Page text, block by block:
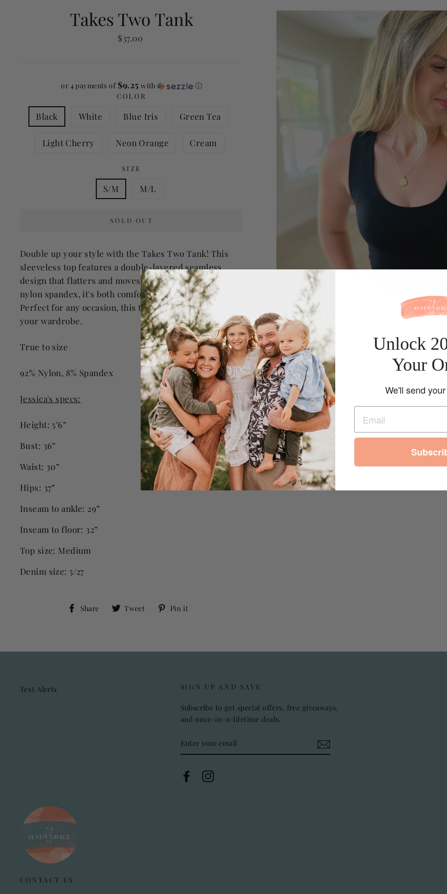
Takes Two Tank
Regular
$37.00
or 4 payments of $9.25 with ⓘ
COLOR
Black White Blue Iris Green Tea
Light Cherry Neon Orange Cream
SIZE
S/M M/L
SOLD OUT
Double up your style with the Takes Two Tank! This
sleeveless top features a double-layered seamless
design that flatters and moves with you. Made from knit
nylon spandex, it's both comfortable and stylish.
Perfect for any occasion, this tank is a must-have in
your wardrobe.
True to size
92% Nylon, 8% Spandex
Jessica's specs:
Height: 5’6”
Bust: 36”
Waist: 30”
Hips: 37”
Inseam to ankle: 29”
Inseam to floor: 32”
Top size: Medium
Denim size: 5/27
Share
ShareTweet
Tweet
on
Pin it
Text Alerts SIGN UP AND SAVE
Subscribe to get special offers, free giveaways,
and once-in-a-lifetime deals.
YOUR
EMAIL
FacebookInstagram
CONTACT US
Unlock
Your
We'll send